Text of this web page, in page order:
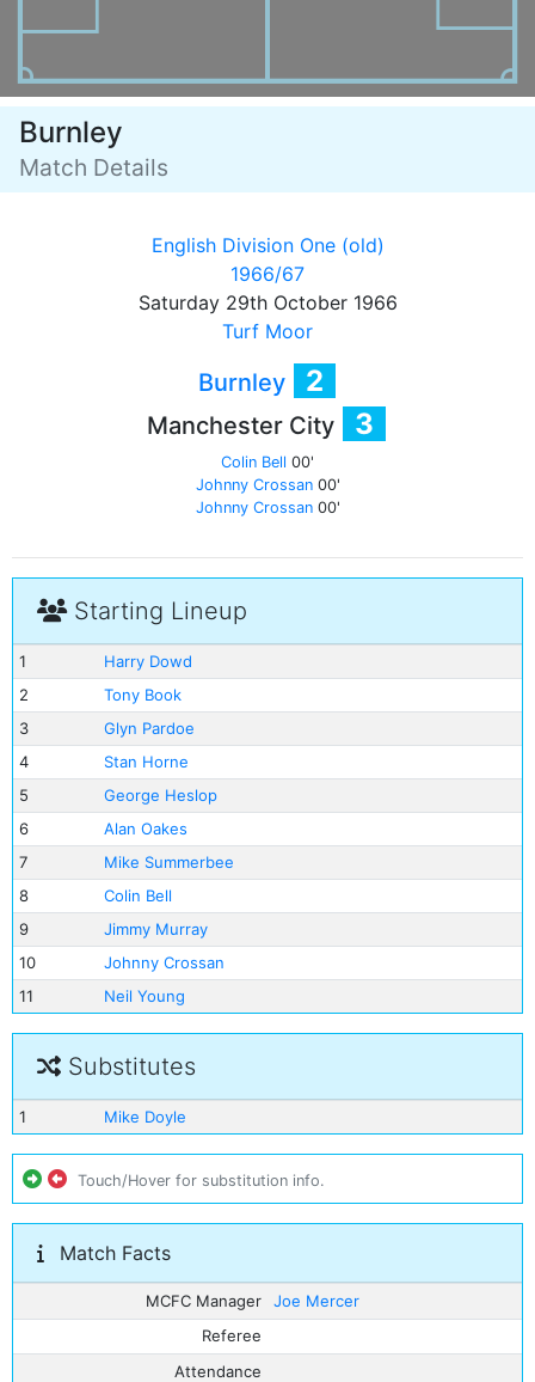
Burnley
Match Details
English Division One (old)
1966/67
Saturday 29th October 1966
Turf Moor
Burnley 2
Manchester City 3
Colin Bell 00'
Johnny Crossan00'
Johnny Crossan00'
Starting Lineup
1
Harry Dowd
2
Tony Book
3
Glyn Pardoe
4
Stan Horne
5
George Heslop
6
Alan Oakes
7
Mike Summerbee
8
Colin Bell
9
Jimmy Murray
10
Johnny Crossan
11
Neil Young
Substitutes
1 Mike Doyle
Touch/Hover for substitution info.
Match Facts
MCFC Manager
Joe Mercer
Referee
Attendance